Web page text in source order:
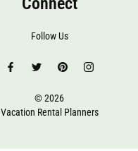
Follow Us
© 2026
Vacation Rental Planners